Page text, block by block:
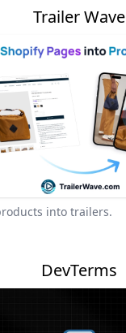
Trailer Wave
into trailers.
DevTerms